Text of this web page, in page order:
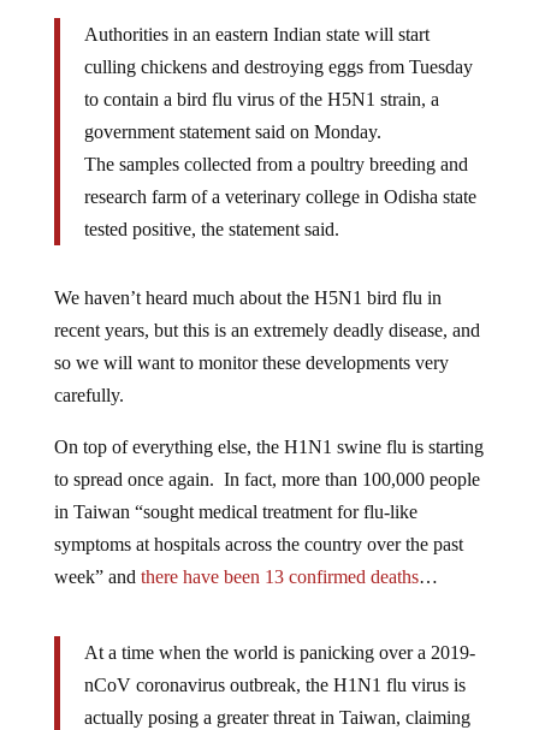
Authorities in an eastern Indian state will start
culling chickens and destroying eggs from Tuesday
to contain a bird flu virus of the H5N1 strain, a
government statement said on Monday.
The samples collected from a poultry breeding and
research farm of a veterinary college in Odisha state
tested positive, the statement said.
We haven’t heard much about the H5N1 bird flu in
recent years, but this is an extremely deadly disease, and
so we will want to monitor these developments very
carefully.
On top of everything else, the H1N1 swine flu is starting
to spread once again. In fact, more than 100,000 people
in Taiwan “sought medical treatment for flu-like
symptoms at hospitals across the country over the past
week” and there have been 13 confirmed deaths…
At a time when the world is panicking over a 2019-
nCoV coronavirus outbreak, the H1N1 flu virus is
actually posing a greater threat in Taiwan, claiming